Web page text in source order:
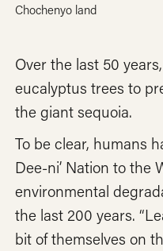
Chochenyo land
Over the last 50
eucalyptus trees to
the giant sequoia.
To be clear, humans
Dee-ni’ Nation to the
environmental
the last 200 years.
bit of themselves on